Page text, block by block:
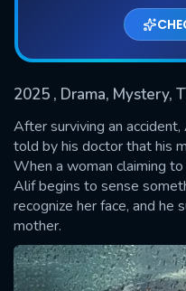
2025 , Drama, Mystery,
After surviving an
told by his doctor that his
When a woman claiming
Alif begins to sense
recognize her face, and he
mother.